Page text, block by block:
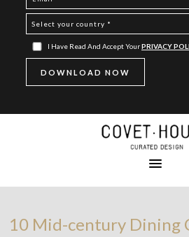
I Have Read And Accept YourPRIVACY
10 Mid-century Dining